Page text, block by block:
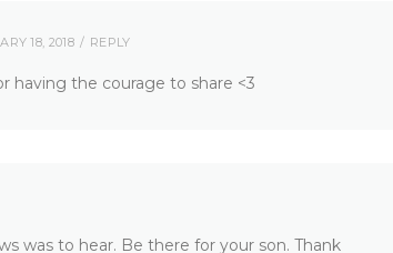
18, 2018 REPLY
having the courage to share <3
was to hear. Be there for your son. Thank